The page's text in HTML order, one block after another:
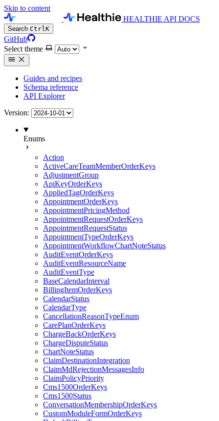
Skip to content
HEALTHIE API DOCS
Search CtrlK
GitHub
Select theme
Guides and recipes
Schema reference
API Explorer
Version:
Enums
Action
ActiveCareTeamMemberOrderKeys
AdjustmentGroup
ApiKeyOrderKeys
AppliedTagOrderKeys
AppointmentOrderKeys
AppointmentPricingMethod
AppointmentRequestOrderKeys
AppointmentRequestStatus
AppointmentTypeOrderKeys
AppointmentWorkflowChartNoteStatus
AuditEventOrderKeys
AuditEventResourceName
AuditEventType
BaseCalendarInterval
BillingItemOrderKeys
CalendarStatus
CalendarType
CancellationReasonTypeEnum
CarePlanOrderKeys
ChargeBackOrderKeys
ChargeDisputeStatus
ChartNoteStatus
ClaimDestinationIntegration
ClaimMdRejectionMessagesInfo
ClaimPolicyPriority
Cms1500OrderKeys
Cms1500Status
ConversationMembershipOrderKeys
CustomModuleFormOrderKeys